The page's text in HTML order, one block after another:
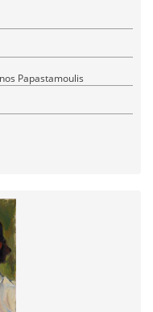
Papastamoulis